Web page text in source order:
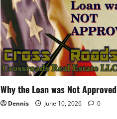
Why the Loan was Not Approved
Dennis June 10, 2026 0